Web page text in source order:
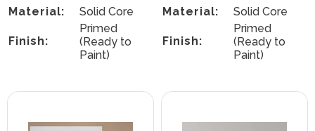
Material: Solid Core
Finish:
Primed
(Ready to
Paint)
Material: Solid Core
Finish:
Primed
(Ready to
Paint)